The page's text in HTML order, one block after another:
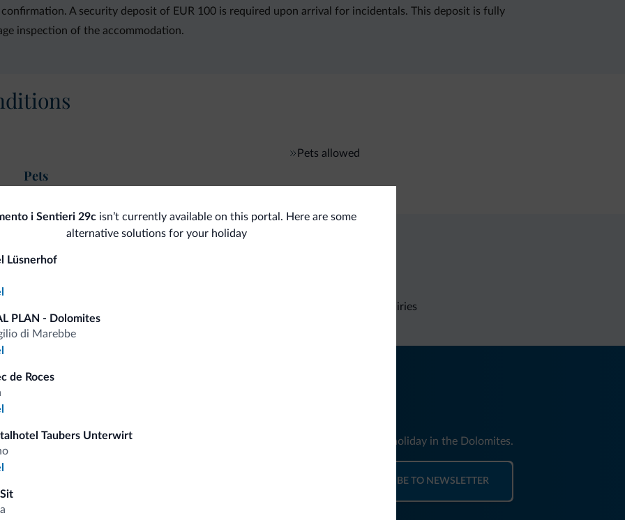
A security deposit of EUR 100 is required upon arrival for incidentals. This deposit is fully
inspection of the accommodation.
Pets
Pets allowed
i Sentieri 29c isn’t currently available on this portal. Here are some
alternative solutions for your holiday
Lüsnerhof
PLAN - Dolomites
di Marebbe
de Roces
Taubers Unterwirt
Non-binding inquiries
You will receive information, exclusive offers and news for your holiday in the Dolomites.
SUBSCRIBE TO NEWSLETTER